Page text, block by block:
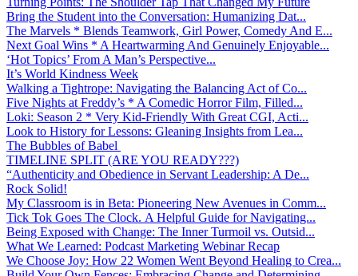
Bring the Student into the Conversation: Humanizing Dat...
The Marvels * Blends Teamwork, Girl Power, Comedy And E...
Next Goal Wins * A Heartwarming And Genuinely Enjoyable...
‘Hot Topics’ From A Man’s Perspective...
It’s World Kindness Week
Walking a Tightrope: Navigating the Balancing Act of Co...
Five Nights at Freddy’s * A Comedic Horror Film, Filled...
Loki: Season 2 * Very Kid-Friendly With Great CGI, Acti...
Look to History for Lessons: Gleaning Insights from Lea...
The Bubbles of Babel
TIMELINE SPLIT (ARE YOU READY???)
“Authenticity and Obedience in Servant Leadership: A De...
Rock Solid!
My Classroom is in Beta: Pioneering New Avenues in Comm...
Tick Tok Goes The Clock. A Helpful Guide for Navigating...
Being Exposed with Change: The Inner Turmoil vs. Outsid...
What We Learned: Podcast Marketing Webinar Recap
We Choose Joy: How 22 Women Went Beyond Healing to Crea...